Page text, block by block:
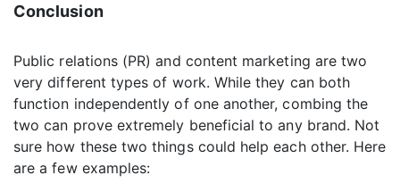
Conclusion
Public relations (PR) and content marketing are two
very different types of work. While they can both
function independently of one another, combing the
two can prove extremely beneficial to any brand. Not
sure how these two things could help each other. Here
are a few examples: